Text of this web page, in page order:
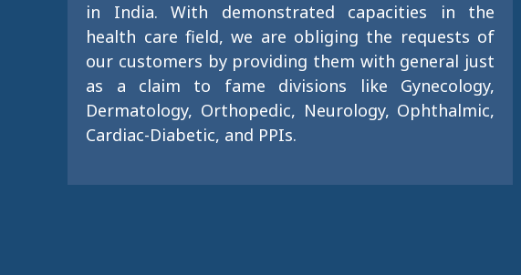
in India. With demonstrated capacities in the
health care field, we are obliging the requests of
our customers by providing them with general just
as a claim to fame divisions like Gynecology,
Dermatology, Orthopedic, Neurology, Ophthalmic,
Cardiac-Diabetic, and PPIs.